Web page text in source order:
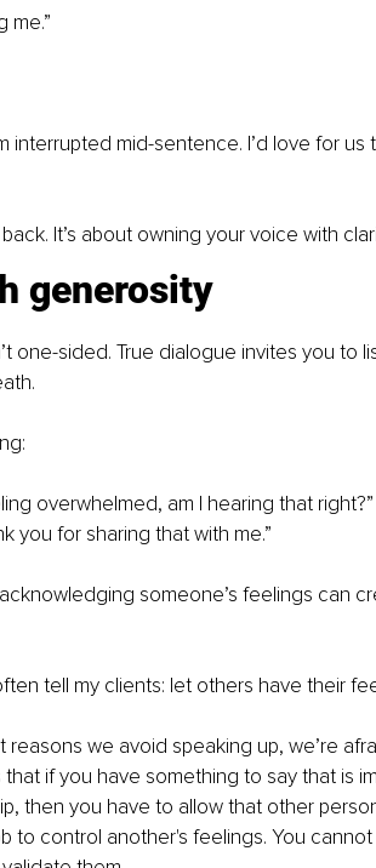
me.”
interrupted mid-sentence. I’d love for
It’s about owning your voice with
generosity
one-sided. True dialogue invites you to
overwhelmed, am I hearing that right?”
you for sharing that with me.”
someone’s feelings can
tell my clients: let others have their
we avoid speaking up, we’re
that if you have something to say that is
then you have to allow that other
to control another's feelings. You